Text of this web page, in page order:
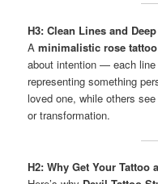
H3: Clean Lines and
Aminimalistic rose tattoo
about intention — each
representing something
loved one, while others
or transformation.
H2: Why Get Your Tattoo